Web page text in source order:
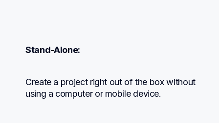
Stand-Alone:
Create a project right out of the box without
using a computer or mobile device.